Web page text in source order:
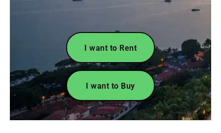
I want to Rent
I want to Buy